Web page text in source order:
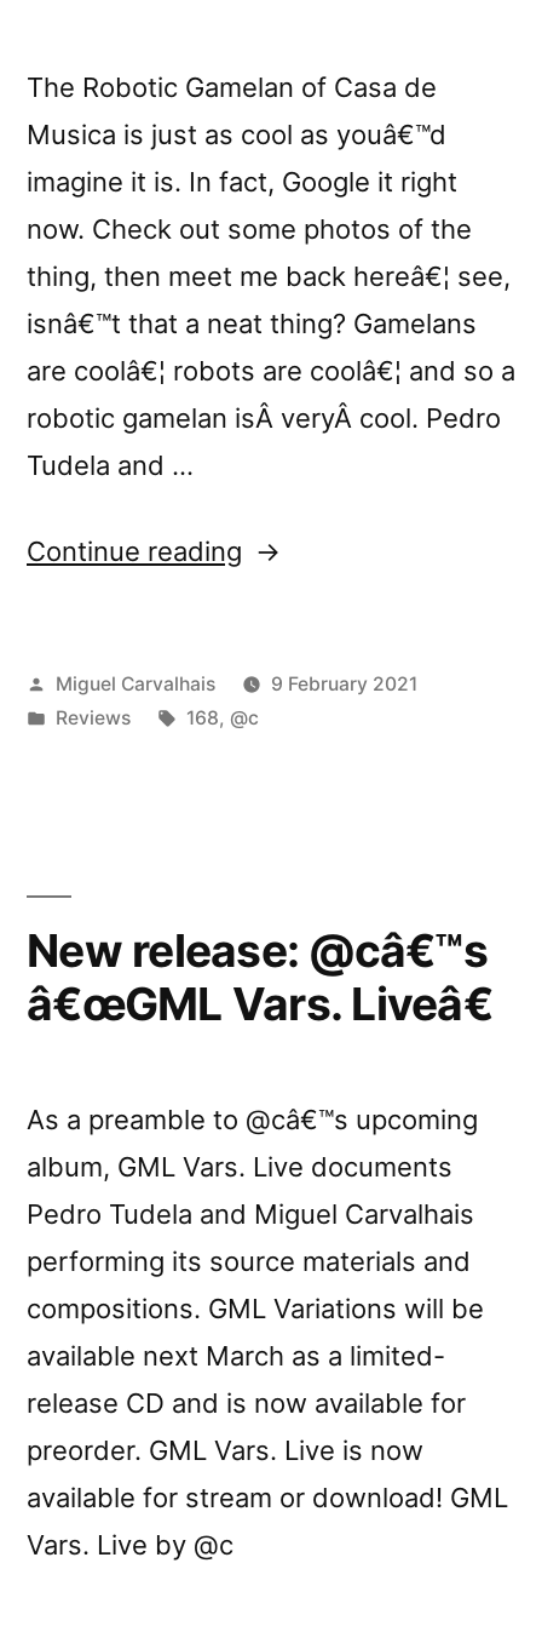
The Robotic Gamelan of Casa de
Musica is just as cool as youâ€™d
imagine it is. In fact, Google it right
now. Check out some photos of the
thing, then meet me back hereâ€¦ see,
isnâ€™t that a neat thing? Gamelans
are coolâ€¦ robots are coolâ€¦ and so a
robotic gamelan isÂ veryÂ cool. Pedro
Tudela and …
Continue reading “â€œGML
by
Vital
Posted
by
Miguel Carvalhais
9 February 2021
Posted
Reviews Tags:
168, @c
New release: @câ€™s
â€œGML Vars. Liveâ€
As a preamble to @câ€™s upcoming
album, GML Vars. Live documents
Pedro Tudela and Miguel Carvalhais
performing its source materials and
compositions. GML Variations will be
available next March as a limited-
release CD and is now available for
preorder. GML Vars. Live is now
available for stream or download! GML
Vars. Live by @c